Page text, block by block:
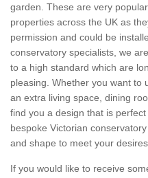
garden. These are very
properties across the UK as
permission and could be
conservatory specialists, we
to a high standard which are
pleasing. Whether you want to
an extra living space, dining
find you a design that is
bespoke Victorian
and shape to meet your desires.
If you would like to receive